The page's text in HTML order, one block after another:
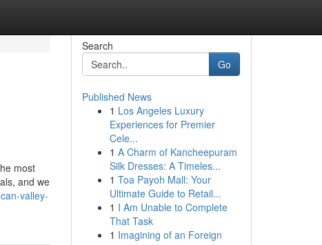
most
and we
valley-
Search
Go
Published News
1 Los Angeles Luxury
Experiences for Premier
Cele...
1 A Charm of Kancheepuram
Silk Dresses: A Timeles...
1 Toa Payoh Mall: Your
Ultimate Guide to Retail...
1 I Am Unable to Complete
That Task
1 Imagining of an Foreign